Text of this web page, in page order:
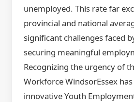
unemployed. This rate far
provincial and national
significant challenges faced
securing meaningful
Recognizing the urgency of
Workforce WindsorEssex
innovative Youth